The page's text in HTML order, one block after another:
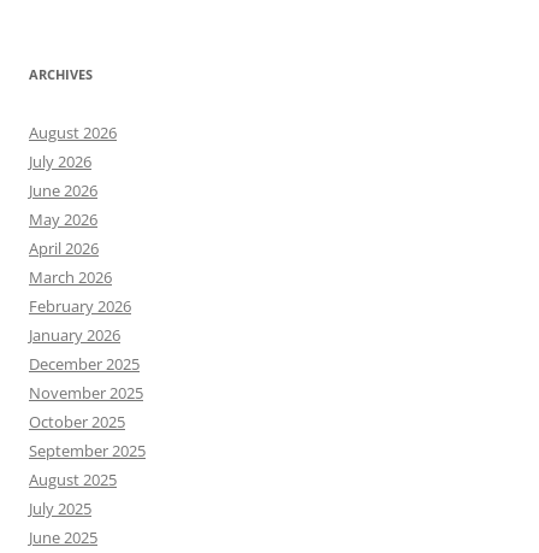
ARCHIVES
August 2026
July 2026
June 2026
May 2026
April 2026
March 2026
February 2026
January 2026
December 2025
November 2025
October 2025
September 2025
August 2025
July 2025
June 2025